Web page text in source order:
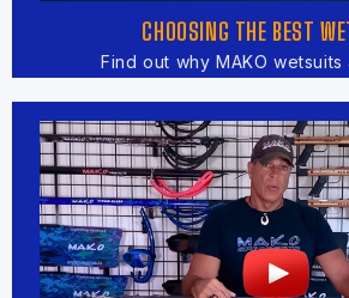
CHOOSING THE BEST
Find out why MAKO